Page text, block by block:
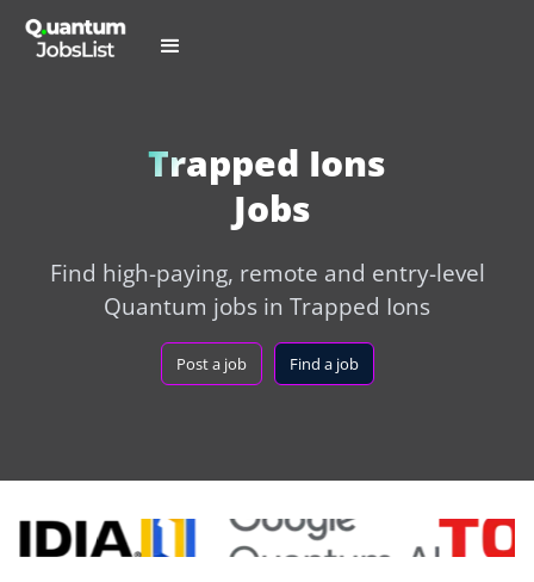
Trapped Ions
Jobs
Find high-paying, remote and entry-level
Quantum jobs in Trapped Ions
Post a job Find a job